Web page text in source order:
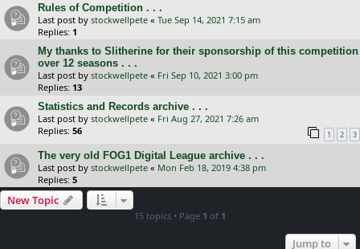
Rules of Competition . . .
Last post by stockwellpete « Tue Sep 14, 2021 7:15 am
Replies: 1
My thanks to Slitherine for their sponsorship of this competition
over 12 seasons . . .
Last post by stockwellpete « Fri Sep 10, 2021 3:00 pm
Replies: 13
Statistics and Records archive . . .
Last post by stockwellpete « Fri Aug 27, 2021 7:26 am
Replies: 56 1 2 3
The very old FOG1 Digital League archive . . .
Last post by stockwellpete « Mon Feb 18, 2019 4:38 pm
Replies: 5
New Topic
15 topics • Page 1 of 1
Jump to